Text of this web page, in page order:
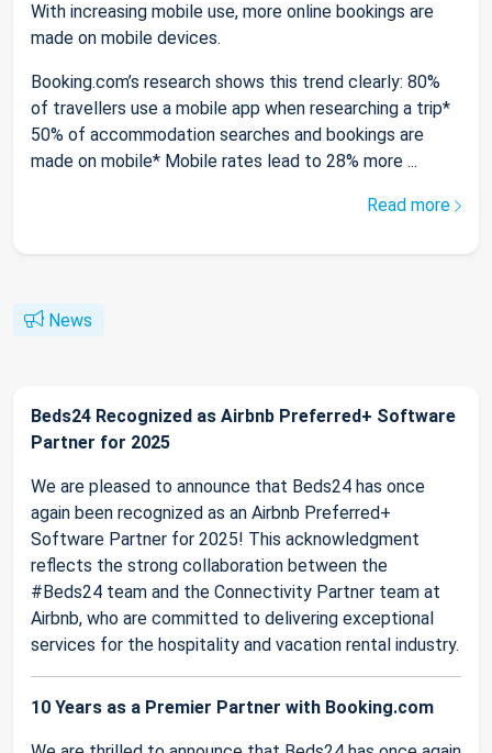
With increasing mobile use, more online bookings are
made on mobile devices.
Booking.com’s research shows this trend clearly: 80%
of travellers use a mobile app when researching a trip*
50% of accommodation searches and bookings are
made on mobile* Mobile rates lead to 28% more ...
Read more
News
Beds24 Recognized as Airbnb Preferred+ Software
Partner for 2025
We are pleased to announce that Beds24 has once
again been recognized as an Airbnb Preferred+
Software Partner for 2025! This acknowledgment
reflects the strong collaboration between the
#Beds24 team and the Connectivity Partner team at
Airbnb, who are committed to delivering exceptional
services for the hospitality and vacation rental industry.
10 Years as a Premier Partner with Booking.com